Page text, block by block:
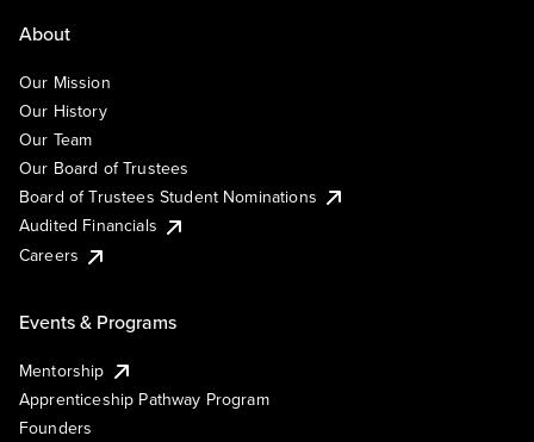
About
Our Mission
Our History
Our Team
Our Board of Trustees
Board of Trustees Student Nominations
Audited Financials
Careers
Events & Programs
Mentorship
Apprenticeship Pathway Program
Founders